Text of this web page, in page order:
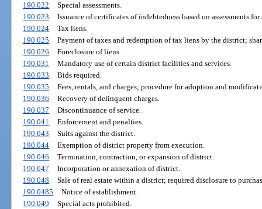
190.022
Special assessments.
190.023
Issuance of certificates of indebtedness based on assessments
190.024
Tax liens.
190.025
Payment of taxes and redemption of tax liens by the district;
190.026
Foreclosure of liens.
190.031
Mandatory use of certain district facilities and services.
190.033
Bids required.
190.035
Fees, rentals, and charges; procedure for adoption and
190.036
Recovery of delinquent charges.
190.037
Discontinuance of service.
190.041
Enforcement and penalties.
190.043
Suits against the district.
190.044
Exemption of district property from execution.
190.046
Termination, contraction, or expansion of district.
190.047
Incorporation or annexation of district.
190.048
Sale of real estate within a district; required disclosure to
190.0485
Notice of establishment.
190.049
Special acts prohibited.